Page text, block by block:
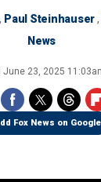
Paul Steinhauser,
News
June 23, 2025
Fox News on Google